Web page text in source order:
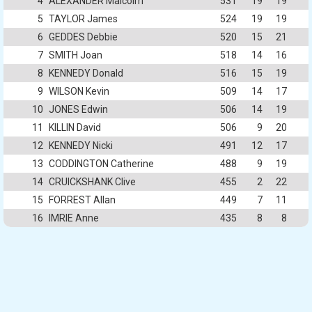
5 TAYLOR James 524 19
19
6 GEDDES Debbie 520 15
21
7 SMITH Joan 518 14
16
8
KENNEDY Donald 516 15
19
9 WILSON Kevin 509 14
17
10 JONES Edwin 506 14
19
11
KILLIN David 506 9
20
12
KENNEDY Nicki 491 12
17
13 CODDINGTON Catherine 488 9
19
14 CRUICKSHANK Clive 455 2
22
15
FORREST Allan 449 7
11
16
IMRIE Anne 435 8 8